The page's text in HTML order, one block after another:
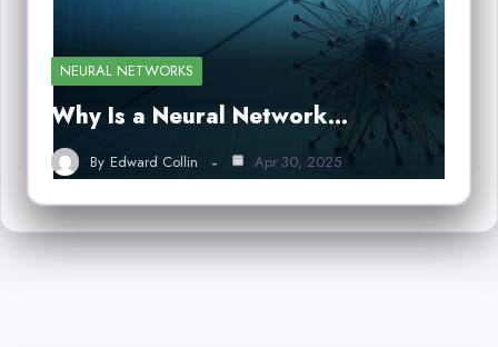
NEURAL NETWORKS
Why Is a Neural Network…
By Edward Collin Apr 30, 2025